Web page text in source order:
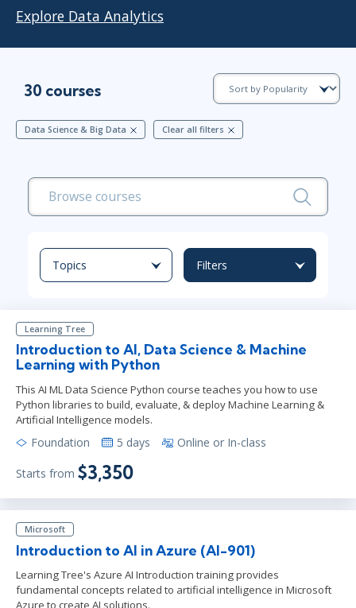
Explore Data Analytics
30 courses
Data Science & Big Data Clear all filters
Topics Filters
Learning Tree
Introduction to AI, Data Science & Machine
Learning with Python
This AI ML Data Science Python course teaches you how to use
Python libraries to build, evaluate, & deploy Machine Learning &
Artificial Intelligence models.
Foundation 5 days Online or In-class
Starts from $3,350
Microsoft
Introduction to AI in Azure (AI-901)
Learning Tree's Azure AI Introduction training provides
fundamental concepts related to artificial intelligence in Microsoft
Azure to create AI solutions.